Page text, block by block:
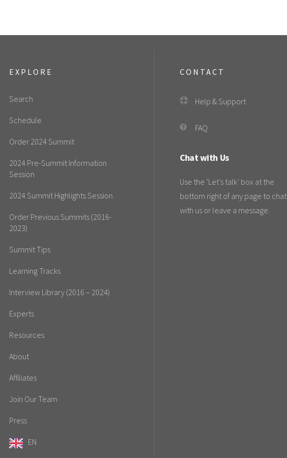
EXPLORE
Search
Schedule
Order 2024 Summit
2024 Pre-Summit Information
Session
2024 Summit Highlights Session
Order Previous Summits (2016-
2023)
Summit Tips
Learning Tracks
Interview Library (2016 – 2024)
Experts
Resources
About
Affiliates
Join Our Team
Press
EN
CONTACT
Help & Support
FAQ
Chat with Us
Use the ‘Let’s talk’ box at the
bottom right of any page to chat
with us or leave a message.